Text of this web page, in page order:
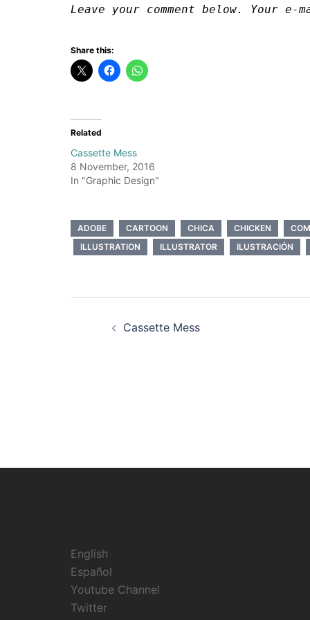
Leave your comment below. Your
Share this:
Related
Cassette Mess
8 November, 2016
In "Graphic Design"
ADOBE CARTOON CHICA CHICKEN
ILLUSTRATION
ILLUSTRATOR ILUSTRACIÓN
Cassette Mess
English
Español
Youtube Channel
Twitter